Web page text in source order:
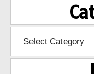
Categories